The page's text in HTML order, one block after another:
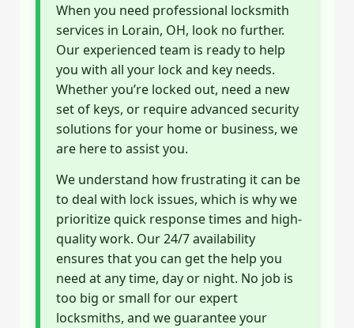
When you need professional locksmith
services in Lorain, OH, look no further.
Our experienced team is ready to help
you with all your lock and key needs.
Whether you’re locked out, need a new
set of keys, or require advanced security
solutions for your home or business, we
are here to assist you.
We understand how frustrating it can be
to deal with lock issues, which is why we
prioritize quick response times and high-
quality work. Our 24/7 availability
ensures that you can get the help you
need at any time, day or night. No job is
too big or small for our expert
locksmiths, and we guarantee your